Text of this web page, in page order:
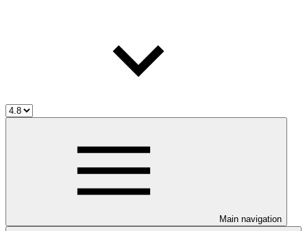
Main navigation